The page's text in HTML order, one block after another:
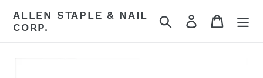
content
ALLEN STAPLE & NAIL
CORP.
Search Log in Cart